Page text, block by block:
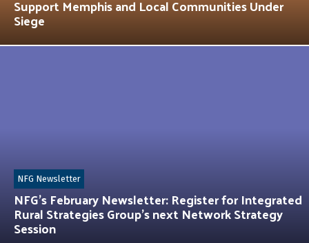
Support Memphis and Local Communities Under
Siege
NFG’s February Newsletter: Register for Integrated
Rural Strategies Group’s next Network Strategy
Session
NFG Newsletter